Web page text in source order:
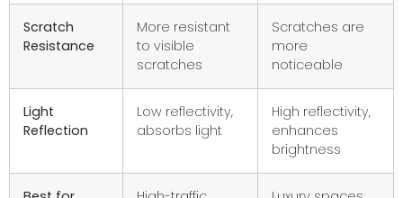
Scratch
Resistance
More resistant
to visible
scratches
Scratches are
more
noticeable
Light
Reflection
Low reflectivity,
absorbs light
High reflectivity,
enhances
brightness